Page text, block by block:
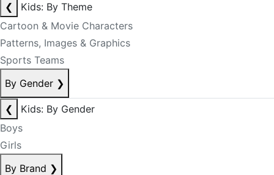
❮
Kids: By Theme
Cartoon & Movie Characters
Patterns, Images & Graphics
Sports Teams
By Gender ❯
❮
Kids: By Gender
Boys
Girls
By Brand ❯